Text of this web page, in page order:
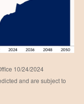
10/24/2024
and are subject to